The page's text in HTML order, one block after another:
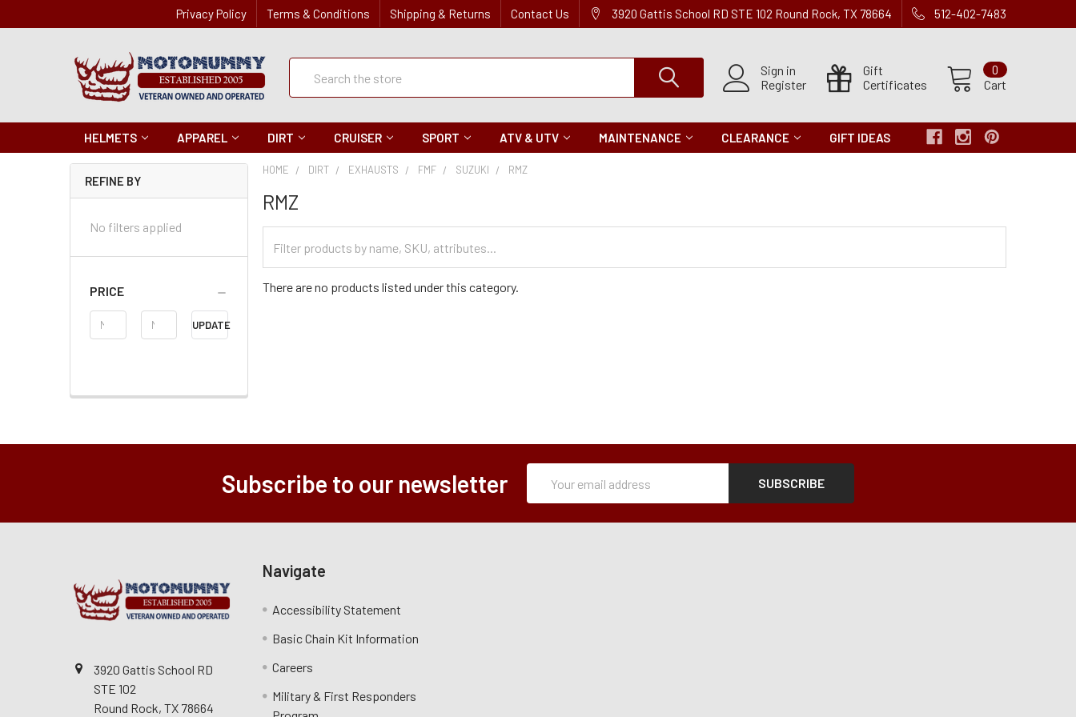
Privacy Policy Terms & Conditions Shipping & Returns Contact Us 3920 Gattis School RD STE 102 Round Rock, TX 78664 512-402-7483
Sign in
Register
Gift
Certificates
Cart
0
Quick
Search
HELMETS APPAREL DIRT CRUISER SPORT ATV & UTV MAINTENANCE CLEARANCE GIFT IDEAS
REFINE BY
No filters applied
PRICE
Price
Range
UPDATE
HOME DIRT EXHAUSTS FMF SUZUKI RMZ
RMZ
Categories
There are no products listed under this category.
Subscribe to our newsletter
Address
3920 Gattis School RD
STE 102
Round Rock, TX 78664
Navigate
Accessibility Statement
Basic Chain Kit Information
Careers
Military & First Responders